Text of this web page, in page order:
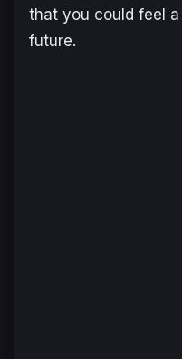
that you could feel
future.